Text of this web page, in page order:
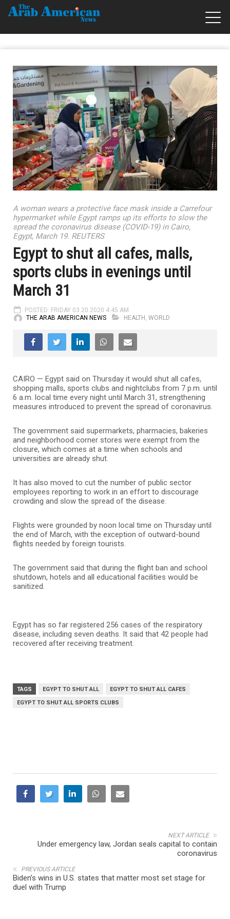
A woman wears a protective face mask inside a Carrefour
hypermarket while Egypt ramps up its efforts to slow the
spread the coronavirus disease (COVID-19) in Cairo,
Egypt, March 19. REUTERS
Egypt to shut all cafes, malls,
sports clubs in evenings until
March 31
POSTED: FRIDAY 03.20.2020 4:45 AM
THE ARAB AMERICAN NEWS
HEALTH , WORLD
CAIRO — Egypt said on Thursday it would shut all cafes,
shopping malls, sports clubs and nightclubs from 7 p.m. until
6 a.m. local time every night until March 31, strengthening
measures introduced to prevent the spread of coronavirus.
The government said supermarkets, pharmacies, bakeries
and neighborhood corner stores were exempt from the
closure, which comes at a time when schools and
universities are already shut.
It has also moved to cut the number of public sector
employees reporting to work in an effort to discourage
crowding and slow the spread of the disease.
Flights were grounded by noon local time on Thursday until
the end of March, with the exception of outward-bound
flights needed by foreign tourists.
The government said that during the flight ban and school
shutdown, hotels and all educational facilities would be
sanitized.
Egypt has so far registered 256 cases of the respiratory
disease, including seven deaths. It said that 42 people had
recovered after receiving treatment.
TAGS EGYPT TO SHUT ALL
EGYPT TO SHUT ALL CAFES
EGYPT TO SHUT ALL SPORTS CLUBS